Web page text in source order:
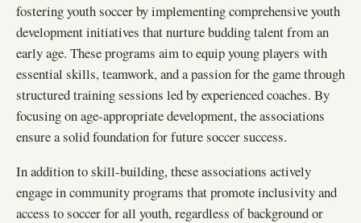
fostering youth soccer by implementing comprehensive youth
development initiatives that nurture budding talent from an
early age. These programs aim to equip young players with
essential skills, teamwork, and a passion for the game through
structured training sessions led by experienced coaches. By
focusing on age-appropriate development, the associations
ensure a solid foundation for future soccer success.
In addition to skill-building, these associations actively
engage in community programs that promote inclusivity and
access to soccer for all youth, regardless of background or